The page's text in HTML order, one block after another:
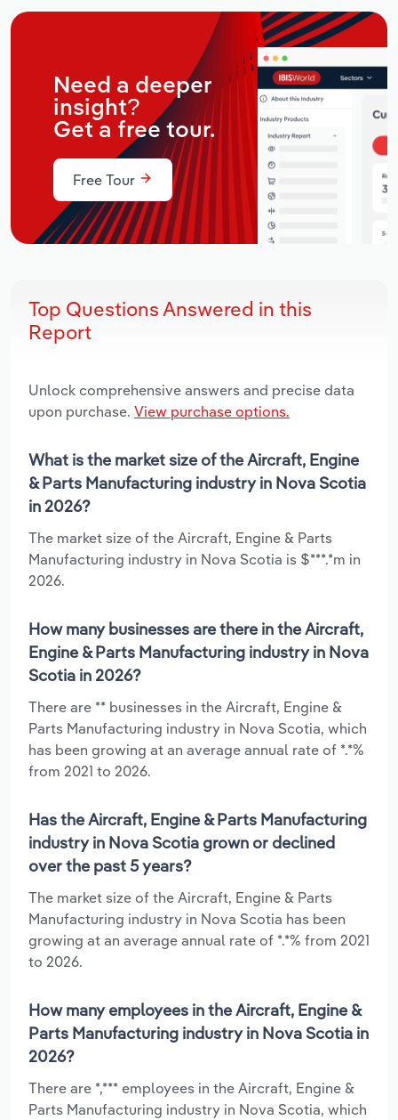
Need a deeper
insight?
Get a free tour.
Free Tour
Top Questions Answered in this
Report
Unlock comprehensive answers and precise data
upon purchase. View purchase options.
What is the market size of the Aircraft, Engine
& Parts Manufacturing industry in Nova Scotia
in 2026?
The market size of the Aircraft, Engine & Parts
Manufacturing industry in Nova Scotia is $***.*m in
2026.
How many businesses are there in the Aircraft,
Engine & Parts Manufacturing industry in Nova
Scotia in 2026?
There are ** businesses in the Aircraft, Engine &
Parts Manufacturing industry in Nova Scotia, which
has been growing at an average annual rate of *.*%
from 2021 to 2026.
Has the Aircraft, Engine & Parts Manufacturing
industry in Nova Scotia grown or declined
over the past 5 years?
The market size of the Aircraft, Engine & Parts
Manufacturing industry in Nova Scotia has been
growing at an average annual rate of *.*% from 2021
to 2026.
How many employees in the Aircraft, Engine &
Parts Manufacturing industry in Nova Scotia in
2026?
There are *,*** employees in the Aircraft, Engine &
Parts Manufacturing industry in Nova Scotia, which